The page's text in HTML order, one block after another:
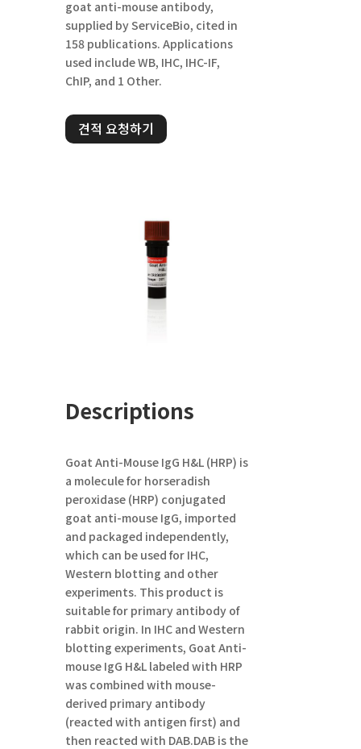
goat anti-mouse antibody,
supplied by ServiceBio, cited in
158 publications. Applications
used include WB, IHC, IHC-IF,
ChIP, and 1 Other.
견적 요청하기
Descriptions
Goat Anti-Mouse IgG H&L (HRP) is
a molecule for horseradish
peroxidase (HRP) conjugated
goat anti-mouse IgG, imported
and packaged independently,
which can be used for IHC,
Western blotting and other
experiments. This product is
suitable for primary antibody of
rabbit origin. In IHC and Western
blotting experiments, Goat Anti-
mouse IgG H&L labeled with HRP
was combined with mouse-
derived primary antibody
(reacted with antigen first) and
then reacted with DAB.DAB is the